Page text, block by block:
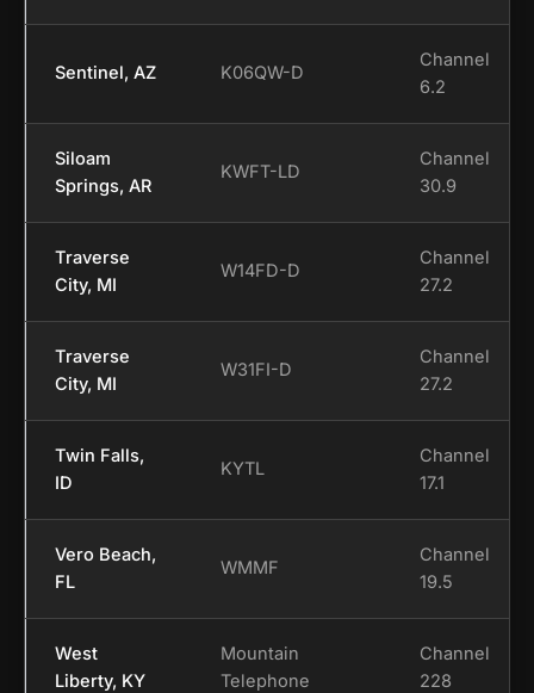
Sentinel, AZ K06QW-D
Channel
6.2
Siloam
Springs, AR
KWFT-LD
Channel
30.9
Traverse
City, MI
W14FD-D
Channel
27.2
Traverse
City, MI
W31FI-D
Channel
27.2
Twin Falls,
ID
KYTL
Channel
17.1
Vero Beach,
FL
WMMF
Channel
19.5
West
Liberty, KY
Mountain
Telephone
Channel
228